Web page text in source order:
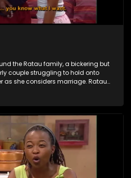
the Ratau family, a bickering but
couple struggling to hold onto
as she considers marriage. Ratau